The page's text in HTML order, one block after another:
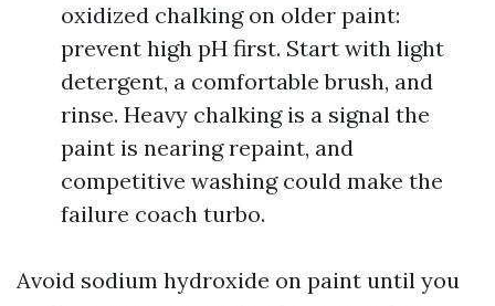
oxidized chalking on older paint:
prevent high pH first. Start with light
detergent, a comfortable brush, and
rinse. Heavy chalking is a signal the
paint is nearing repaint, and
competitive washing could make the
failure coach turbo.
Avoid sodium hydroxide on paint until you